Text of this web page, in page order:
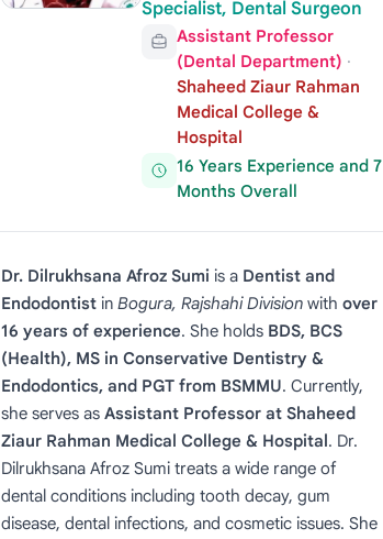
Specialist, Dental Surgeon
Assistant Professor
(Dental Department) ·
Shaheed Ziaur Rahman
Medical College &
Hospital
16 Years Experience and 7
Months Overall
Dr. Dilrukhsana Afroz Sumi is a Dentist and
Endodontist inBogura, Rajshahi Division withover
16 years of experience. She holds BDS, BCS
(Health), MS in Conservative Dentistry &
Endodontics, and PGT from BSMMU. Currently,
she serves asAssistant Professor at Shaheed
Ziaur Rahman Medical College & Hospital. Dr.
Dilrukhsana Afroz Sumi treats a wide range of
dental conditions including tooth decay, gum
disease, dental infections, and cosmetic issues. She